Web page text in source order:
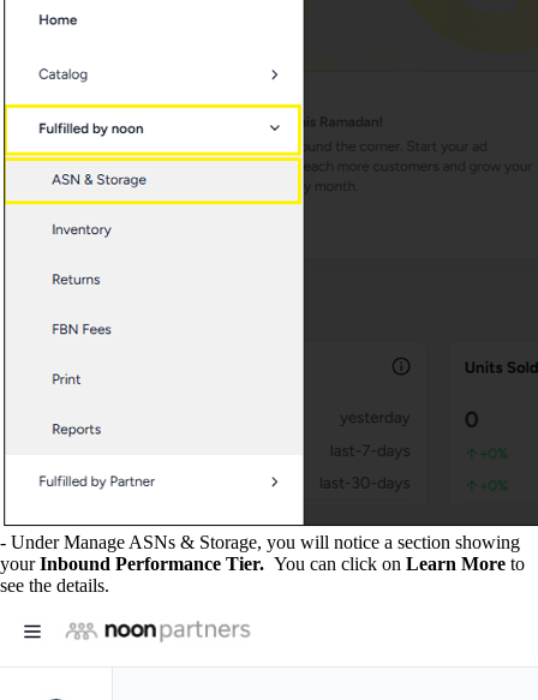
- Under Manage ASNs & Storage, you will notice a section showing
yourInbound Performance Tier. You can click on Learn More to
see the details.